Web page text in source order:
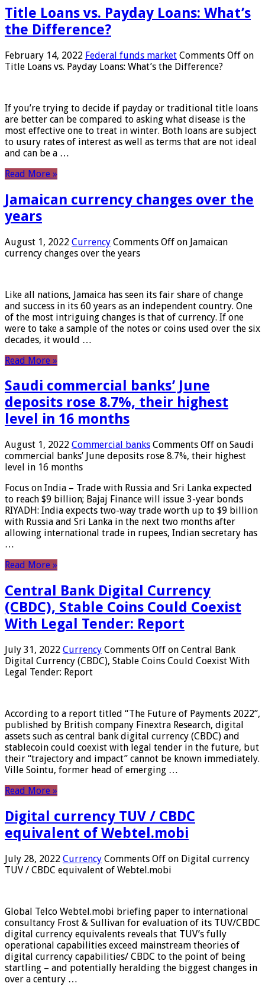
Title Loans vs. Payday Loans: What’s
the Difference?
February 14, 2022 Federal funds market Comments Off on
Title Loans vs. Payday Loans: What’s the Difference?
If you’re trying to decide if payday or traditional title loans
are better can be compared to asking what disease is the
most effective one to treat in winter. Both loans are subject
to usury rates of interest as well as terms that are not ideal
and can be a …
Read More »
Jamaican currency changes over the
years
August 1, 2022 Currency Comments Off on Jamaican
currency changes over the years
Like all nations, Jamaica has seen its fair share of change
and success in its 60 years as an independent country. One
of the most intriguing changes is that of currency. If one
were to take a sample of the notes or coins used over the six
decades, it would …
Read More »
Saudi commercial banks’ June
deposits rose 8.7%, their highest
level in 16 months
August 1, 2022 Commercial banks Comments Off on Saudi
commercial banks’ June deposits rose 8.7%, their highest
level in 16 months
Focus on India – Trade with Russia and Sri Lanka expected
to reach $9 billion; Bajaj Finance will issue 3-year bonds
RIYADH: India expects two-way trade worth up to $9 billion
with Russia and Sri Lanka in the next two months after
allowing international trade in rupees, Indian secretary has
…
Read More »
Central Bank Digital Currency
(CBDC), Stable Coins Could Coexist
With Legal Tender: Report
July 31, 2022 Currency Comments Off on Central Bank
Digital Currency (CBDC), Stable Coins Could Coexist With
Legal Tender: Report
According to a report titled “The Future of Payments 2022”,
published by British company Finextra Research, digital
assets such as central bank digital currency (CBDC) and
stablecoin could coexist with legal tender in the future, but
their “trajectory and impact” cannot be known immediately.
Ville Sointu, former head of emerging …
Read More »
Digital currency TUV / CBDC
equivalent of Webtel.mobi
July 28, 2022 Currency Comments Off on Digital currency
TUV / CBDC equivalent of Webtel.mobi
Global Telco Webtel.mobi briefing paper to international
consultancy Frost & Sullivan for evaluation of its TUV/CBDC
digital currency equivalents reveals that TUV’s fully
operational capabilities exceed mainstream theories of
digital currency capabilities/ CBDC to the point of being
startling – and potentially heralding the biggest changes in
over a century …